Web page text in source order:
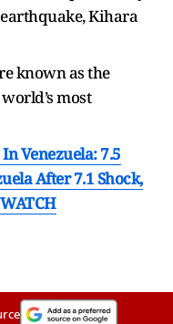
Kihara
known as the
most
Venezuela: 7.5
After 7.1 Shock,